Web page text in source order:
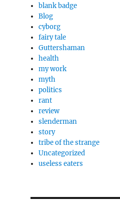
blank badge
Blog
cyborg
fairy tale
Guttershaman
health
my work
myth
politics
rant
review
slenderman
story
tribe of the strange
Uncategorized
useless eaters